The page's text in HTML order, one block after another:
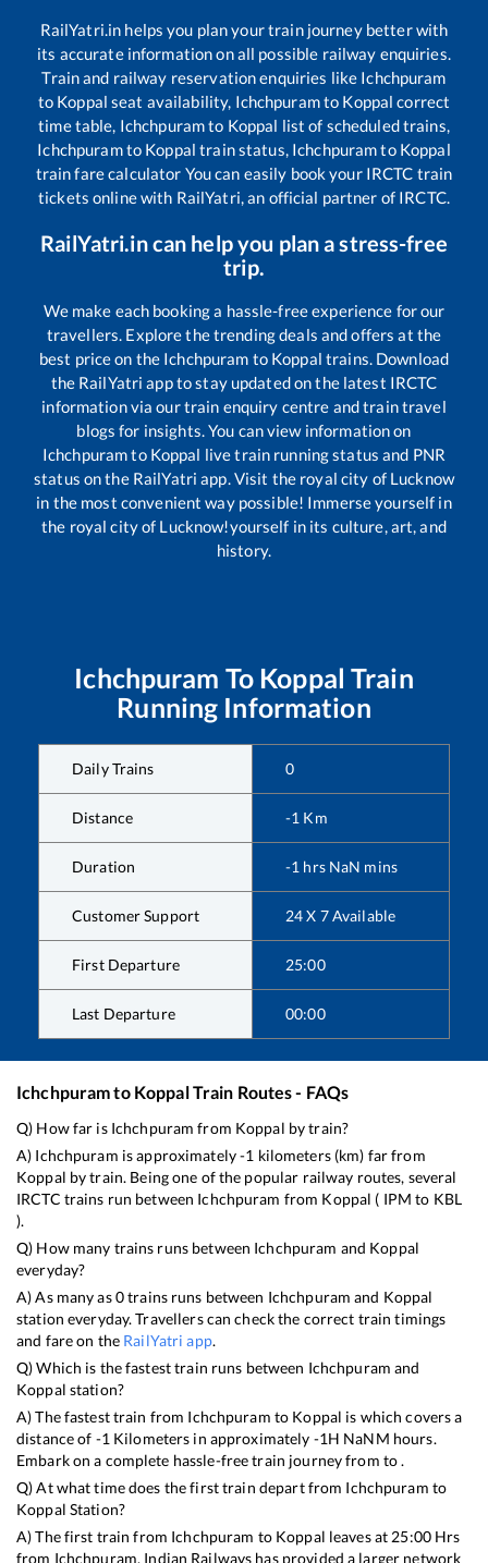
RailYatri.in helps you plan your train journey better with
its accurate information on all possible railway enquiries.
Train and railway reservation enquiries like Ichchpuram
to Koppal seat availability, Ichchpuramto Koppal correct
time table, Ichchpuramto Koppal list of scheduled trains,
Ichchpuramto Koppal train status, Ichchpuramto Koppal
train fare calculator You can easily book your IRCTC train
tickets online with RailYatri, an official partner of IRCTC.
RailYatri.in can help you plan a stress-free
trip.
We make each booking a hassle-free experience for our
travellers. Explore the trending deals and offers at the
best price on the Ichchpuram to Koppal trains. Download
the RailYatri app to stay updated on the latest IRCTC
information via our train enquiry centre and train travel
blogs for insights. You can view information on
Ichchpuramto Koppal live train running status and PNR
status on the RailYatri app. Visit the royal city of Lucknow
in the most convenient way possible! Immerse yourself in
the royal city of Lucknow!yourself in its culture, art, and
history.
Ichchpuram To Koppal Train
Running Information
Daily Trains 0
Distance -1 Km
Duration -1 hrs NaN mins
Customer Support 24 X 7 Available
First Departure 25:00
Last Departure 00:00
Ichchpuramto KoppalTrain Routes - FAQs
Q) How far is Ichchpuram from Koppal by train?
A) Ichchpuram is approximately-1 kilometers (km) far from
Koppal by train. Being one of the popular railway routes, several
IRCTC trains run between Ichchpuram from Koppal ( IPM to KBL
).
Q) How many trains runs between Ichchpuram and Koppal
everyday?
A) As many as0trains runs between Ichchpuram and Koppal
station everyday. Travellers can check the correct train timings
and fare on the RailYatri app.
Q) Which is the fastest train runs between Ichchpuram and
Koppal station?
A) The fastest train from Ichchpuram to Koppal is which covers a
distance of -1 Kilometers in approximately -1H NaNM hours.
Embark on a complete hassle-free train journey from to .
Q) At what time does the first train depart from Ichchpuram to
Koppal Station?
A) The first train from Ichchpuram to Koppal leaves at 25:00Hrs
from Ichchpuram. Indian Railways has provided a larger network